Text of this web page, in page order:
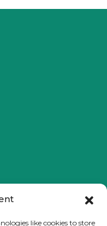
like cookies to store